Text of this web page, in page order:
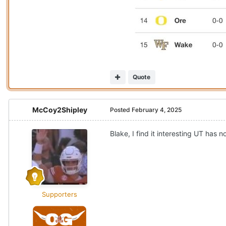
Quote
McCoy2Shipley
Supporters
Posted February 4, 2025
Blake, I find it interesting UT has